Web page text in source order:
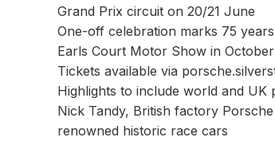
Grand Prix circuit on 20/21 June
One-off celebration marks 75
Earls Court Motor Show in October
Tickets available via
Highlights to include world and UK
Nick Tandy, British factory
renowned historic race cars